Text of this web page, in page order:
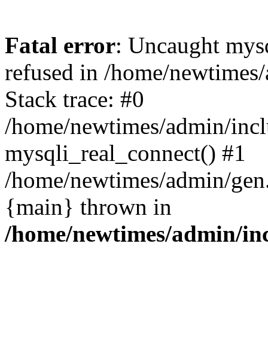
Fatal error: Uncaught
refused in /home/
Stack trace: #0
/home/newtimes/admin/
mysqli_real_connect() #1
/home/newtimes/admin/
{main} thrown in
/home/newtimes/admin/